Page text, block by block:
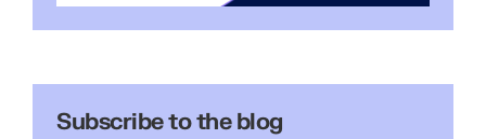
Subscribe to the blog